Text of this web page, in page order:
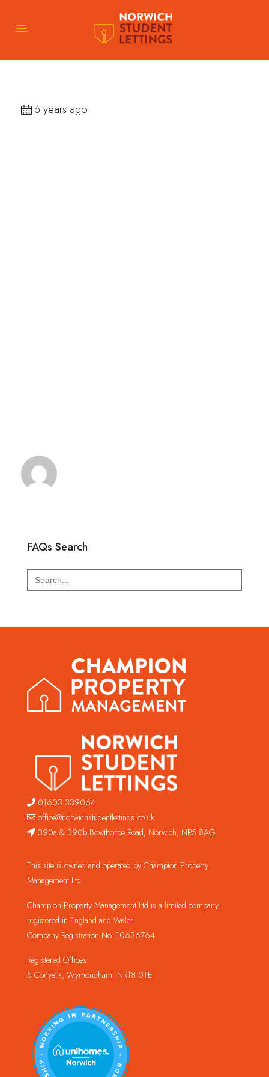
6 years ago
FAQs Search
Search
for:
01603 339064
office@norwichstudentlettings.co.uk
390a & 390b Bowthorpe Road, Norwich, NR5 8AG
This site is owned and operated by Champion Property
Management Ltd.
Champion Property Management Ltd is a limited company
registered in England and Wales.
Company Registration No. 10636764
Registered Offices:
5 Conyers, Wymondham, NR18 0TE